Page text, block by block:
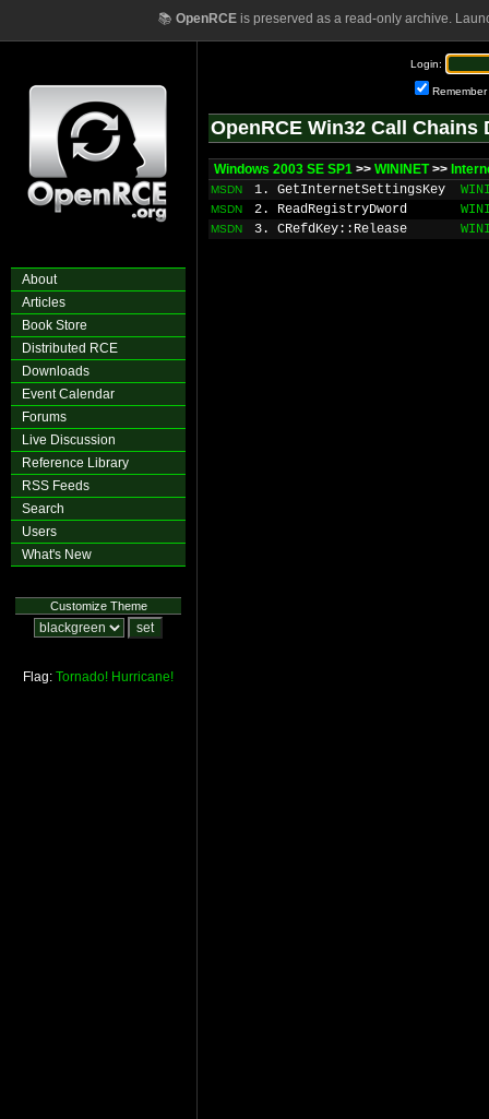
📚 OpenRCEis preserved as a read-only archive.
About
Articles
Book Store
Distributed RCE
Downloads
Event Calendar
Forums
Live Discussion
Reference Library
RSS Feeds
Search
Users
What's New
Customize Theme
Flag: Tornado! Hurricane!
Login:
Remember
OpenRCE Win32 Call Chains
Windows 2003 SE SP1 >> WININET>>
MSDN 1. GetInternetSettingsKey
MSDN 2. ReadRegistryDword
MSDN 3. CRefdKey::Release